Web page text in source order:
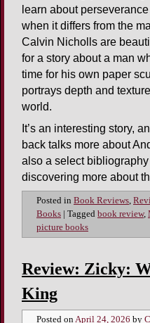
learn about
when it differs from the
Calvin Nicholls are
for a story about a man
time for his own paper
portrays depth and
world.
It’s an interesting story,
back talks more about
also a select
discovering more about
Posted in Book Reviews
Books | Tagged book review,
picture books
Review: Zicky:
King
Posted onApril 24, 2026 by